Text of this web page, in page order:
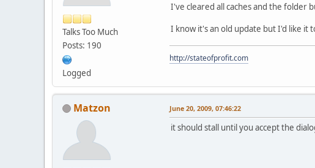
Talks Too Much
Posts: 190
Logged
I've cleared all caches and the folder
I know it's an old update but I'd like it
http://stateofprofit.com
Matzon June 20, 2009, 07:46:22
it should stall until you accept the